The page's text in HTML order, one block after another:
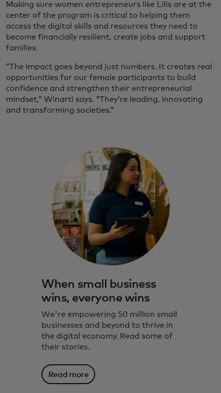
Making sure women entrepreneurs like Lilis are at the
center of the program is critical to helping them
access the digital skills and resources they need to
become financially resilient, create jobs and support
families.
“The impact goes beyond just numbers. It creates real
opportunities for our female participants to build
confidence and strengthen their entrepreneurial
mindset,” Winarti says. “They’re leading, innovating
and transforming societies.”
When small business
wins, everyone wins
We're empowering 50 million small
businesses and beyond to thrive in
the digital economy. Read some of
their stories.
Read more